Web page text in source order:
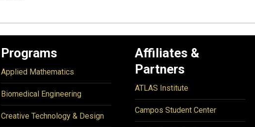
Programs
Applied Mathematics
Biomedical Engineering
Creative Technology & Design
Affiliates &
Partners
ATLAS Institute
Campos Student Center